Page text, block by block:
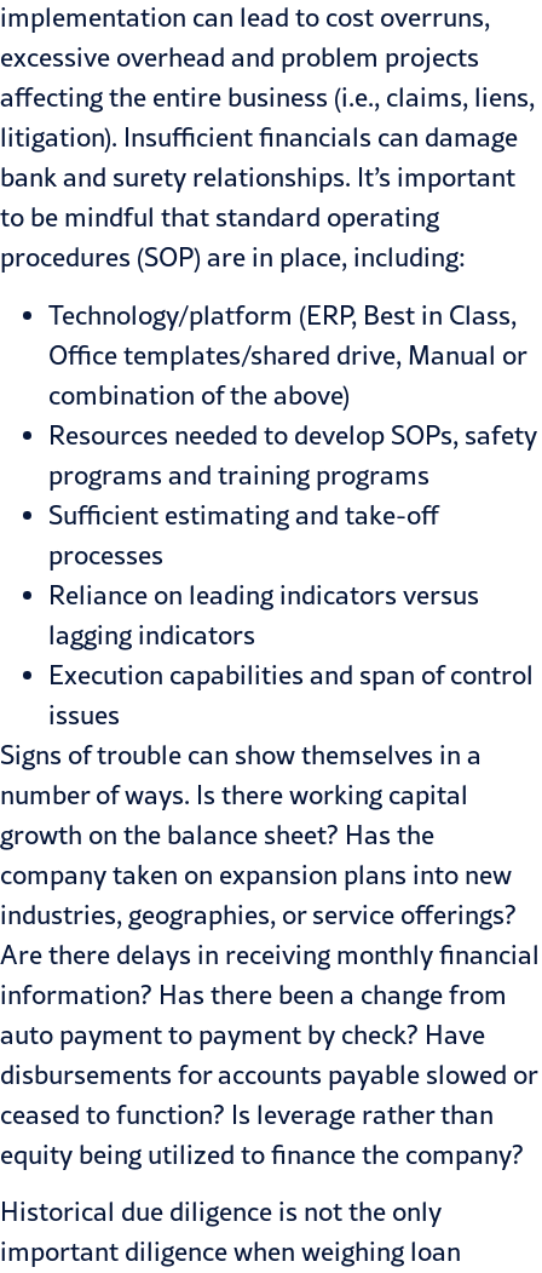
implementation can lead to cost overruns,
excessive overhead and problem projects
affect­ing the entire business (i.e., claims, liens,
litigation). Insufficient financials can damage
bank and surety relation­ships. It’s important
to be mindful that standard operating
procedures (SOP) are in place, including:
Technology/platform (ERP, Best in Class,
Office templates/shared drive, Manual or
combination of the above)
Resources needed to develop SOPs, safety
programs and training pro­grams
Sufficient estimating and take-off
processes
Reliance on leading indicators ver­sus
lagging indicators
Execution capabilities and span of control
issues
Signs of trouble can show themselves in a
number of ways. Is there work­ing capital
growth on the balance sheet? Has the
company taken on expansion plans into new
industries, geographies, or service offerings?
Are there delays in receiving monthly financial
information? Has there been a change from
auto payment to pay­ment by check? Have
disbursements for accounts payable slowed or
ceased to function? Is leverage rather than
equity being utilized to finance the company?
Historical due diligence is not the only
important diligence when weigh­ing loan